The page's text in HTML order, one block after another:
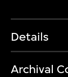
Details
Archival